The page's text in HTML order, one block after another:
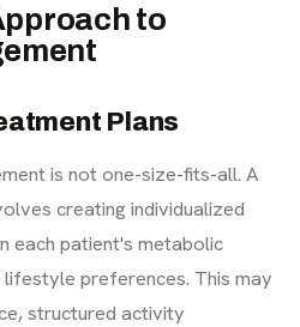
to
Plans
is not one-size-fits-all. A
creating individualized
each patient's metabolic
preferences. This may
structured activity